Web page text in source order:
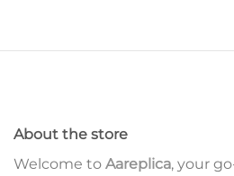
About the store
Welcome to Aareplica, your